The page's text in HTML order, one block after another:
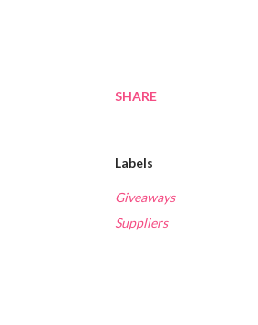
SHARE
Labels
Giveaways
Suppliers